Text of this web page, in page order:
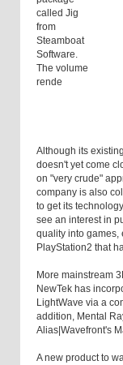
called Jig
from
Steamboat
Software.
The volume
rende
Although its
doesn't yet come
on "very crude"
company is also
to get its
see an interest in
quality into games,
PlayStation2 that
More mainstream
NewTek has
LightWave via a
addition, Mental
Alias|Wavefront's
A new product to